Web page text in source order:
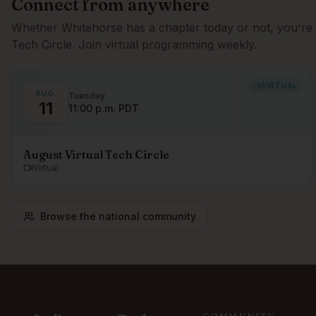
Connect from anywhere
Whether Whitehorse has a chapter today or not,
Tech Circle. Join virtual programming weekly.
VIRTUAL
AUG.
11
Tuesday
11:00 p.m. PDT
August Virtual Tech Circle
Virtual
Browse the national community